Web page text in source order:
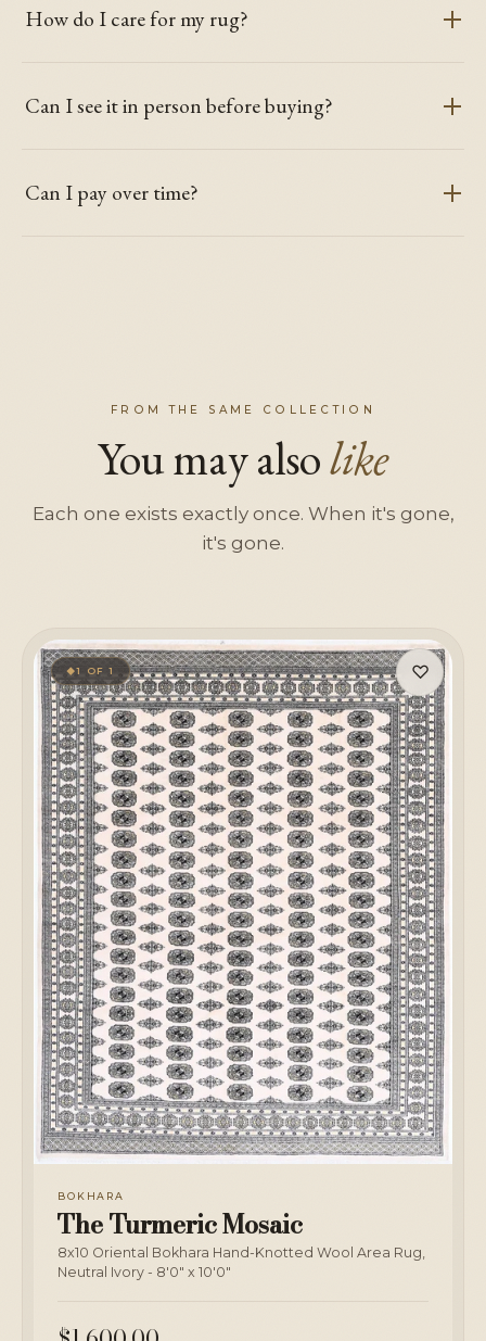
How do I care for my rug?
Can I see it in person before buying?
Can I pay over time?
FROM THE SAME COLLECTION
You may alsolike
Each one exists exactly once. When it's gone,
it's gone.
♡
◆1 OF 1
BOKHARA
The Turmeric Mosaic
8x10 Oriental Bokhara Hand-Knotted Wool Area Rug,
Neutral Ivory - 8'0" x 10'0"